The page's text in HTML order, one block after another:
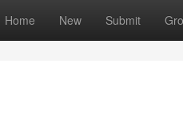
Home New Submit